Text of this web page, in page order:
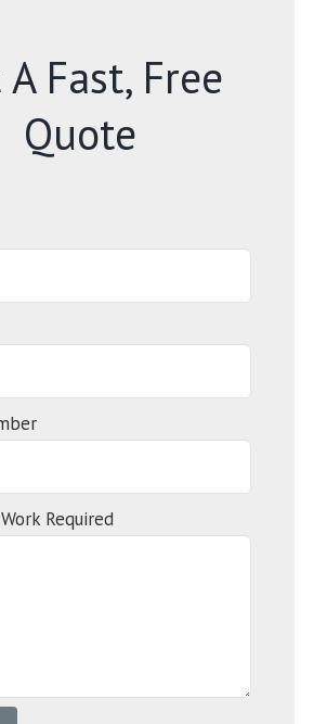
Fast, Free
Quote
Required